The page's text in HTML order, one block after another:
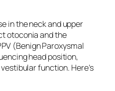
in the neck and upper
otoconia and the
(Benign Paroxysmal
head position,
function. Here’s